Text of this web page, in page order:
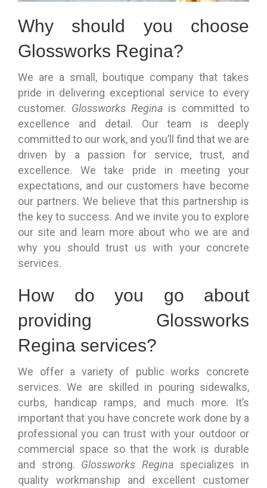
Why should you choose
Glossworks Regina?
We are a small, boutique company that takes
pride in delivering exceptional service to every
customer. Glossworks Regina is committed to
excellence and detail. Our team is deeply
committed to our work, and you’ll find that we are
driven by a passion for service, trust, and
excellence. We take pride in meeting your
expectations, and our customers have become
our partners. We believe that this partnership is
the key to success. And we invite you to explore
our site and learn more about who we are and
why you should trust us with your concrete
services.
How do you go about
providing Glossworks
Regina services?
We offer a variety of public works concrete
services. We are skilled in pouring sidewalks,
curbs, handicap ramps, and much more. It’s
important that you have concrete work done by a
professional you can trust with your outdoor or
commercial space so that the work is durable
and strong. Glossworks Regina specializes in
quality workmanship and excellent customer